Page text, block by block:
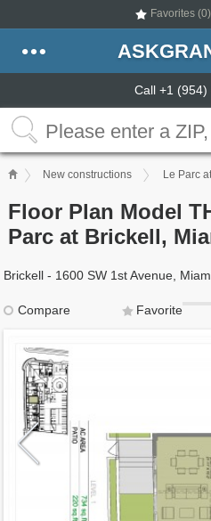
Favorites (0)
Call +1 (954)
New constructions Le Parc
Floor Plan Model
Parc at Brickell,
Brickell - 1600 SW 1st Avenue,
Compare
Favorite